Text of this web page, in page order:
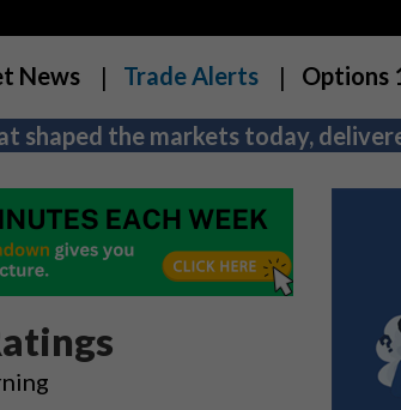
News Trade Alerts Options
shaped the markets today,